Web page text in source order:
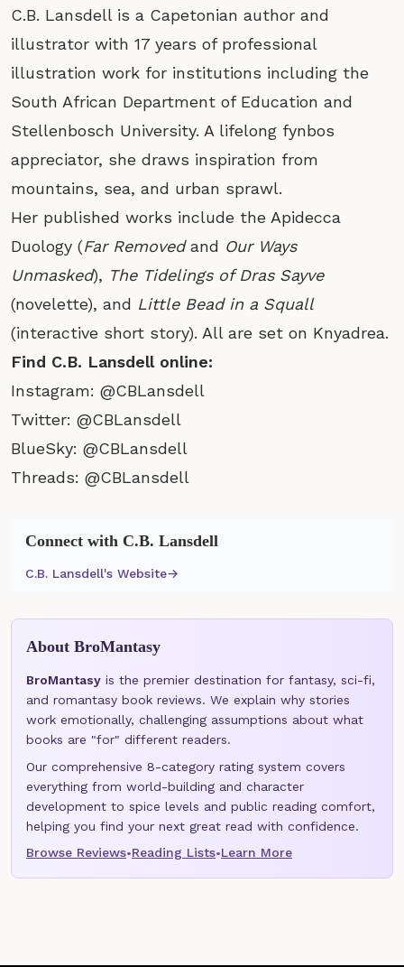
C.B. Lansdell is a Capetonian author and
illustrator with 17 years of professional
illustration work for institutions including the
South African Department of Education and
Stellenbosch University. A lifelong fynbos
appreciator, she draws inspiration from
mountains, sea, and urban sprawl.
Her published works include the Apidecca
Duology (Far Removedand Our Ways
Unmasked), The Tidelings of Dras Sayve
(novelette), and Little Bead in a Squall
(interactive short story). All are set on Knyadrea.
Find C.B. Lansdell online:
Instagram: @CBLansdell
Twitter: @CBLansdell
BlueSky: @CBLansdell
Threads: @CBLansdell
Connect with C.B. Lansdell
C.B. Lansdell's Website→
About BroMantasy
BroMantasy is the premier destination for fantasy, sci-fi,
and romantasy book reviews. We explain why stories
work emotionally, challenging assumptions about what
books are "for" different readers.
Our comprehensive 8-category rating system covers
everything from world-building and character
development to spice levels and public reading comfort,
helping you find your next great read with confidence.
Browse Reviews•Reading Lists•Learn More